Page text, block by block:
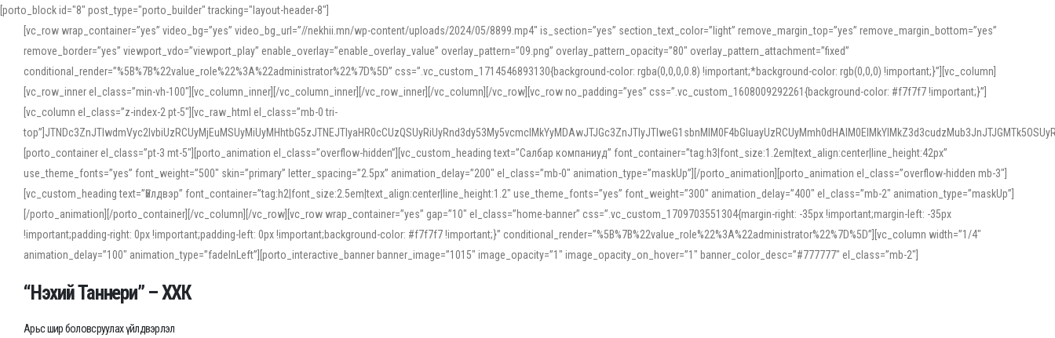
[porto_block id="8" post_type="porto_builder" tracking="layout-header-8"]
[vc_row wrap_container=”yes” video_bg=”yes” video_bg_url=”//nekhii.mn/wp-content/uploads/2024/05/8899.mp4″ is_section=”yes” section_text_color=”light” remove_margin_top=”yes” remove_margin_bottom=”yes”
remove_border=”yes” viewport_vdo=”viewport_play” enable_overlay=”enable_overlay_value” overlay_pattern=”09.png” overlay_pattern_opacity=”80″ overlay_pattern_attachment=”fixed”
conditional_render=”%5B%7B%22value_role%22%3A%22administrator%22%7D%5D” css=”.vc_custom_1714546893130{background-color: rgba(0,0,0,0.8) !important;*background-color: rgb(0,0,0) !important;}”][vc_column]
[vc_row_inner el_class=”min-vh-100″][vc_column_inner][/vc_column_inner][/vc_row_inner][/vc_column][/vc_row][vc_row no_padding=”yes” css=”.vc_custom_1608009292261{background-color: #f7f7f7 !important;}”]
[vc_column el_class=”z-index-2 pt-5″][vc_raw_html el_class=”mb-0 tri-
[porto_container el_class=”pt-3 mt-5″][porto_animation el_class=”overflow-hidden”][vc_custom_heading text=”Салбар компаниуд” font_container=”tag:h3|font_size:1.2em|text_align:center|line_height:42px”
use_theme_fonts=”yes” font_weight=”500″ skin=”primary” letter_spacing=”2.5px” animation_delay=”200″ el_class=”mb-0″ animation_type=”maskUp”][/porto_animation][porto_animation el_class=”overflow-hidden mb-3″]
[vc_custom_heading text=”Үйлдвэр” font_container=”tag:h2|font_size:2.5em|text_align:center|line_height:1.2″ use_theme_fonts=”yes” font_weight=”300″ animation_delay=”400″ el_class=”mb-2″ animation_type=”maskUp”]
[/porto_animation][/porto_container][/vc_column][/vc_row][vc_row wrap_container=”yes” gap=”10″ el_class=”home-banner” css=”.vc_custom_1709703551304{margin-right: -35px !important;margin-left: -35px
!important;padding-right: 0px !important;padding-left: 0px !important;background-color: #f7f7f7 !important;}” conditional_render=”%5B%7B%22value_role%22%3A%22administrator%22%7D%5D”][vc_column width=”1/4″
animation_delay=”100″ animation_type=”fadeInLeft”][porto_interactive_banner banner_image=”1015″ image_opacity=”1″ image_opacity_on_hover=”1″ banner_color_desc=”#777777″ el_class=”mb-2″]
“Нэхий Таннери” – ХХК
Арьс шир боловсруулах үйлдвэрлэл